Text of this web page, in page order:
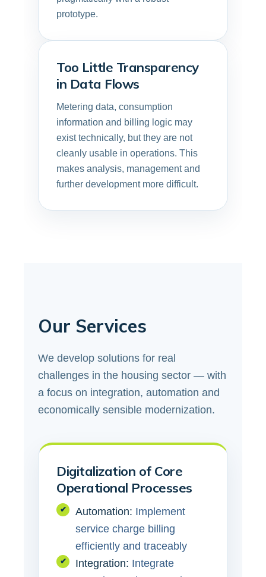
prototype.
Too Little Transparency
in Data Flows
Metering data, consumption
information and billing logic may
exist technically, but they are not
cleanly usable in operations. This
makes analysis, management and
further development more difficult.
Our Services
We develop solutions for real
challenges in the housing sector — with
a focus on integration, automation and
economically sensible modernization.
Digitalization of Core
Operational Processes
✔ Automation: Implement
service charge billing
efficiently and traceably
✔ Integration: Integrate